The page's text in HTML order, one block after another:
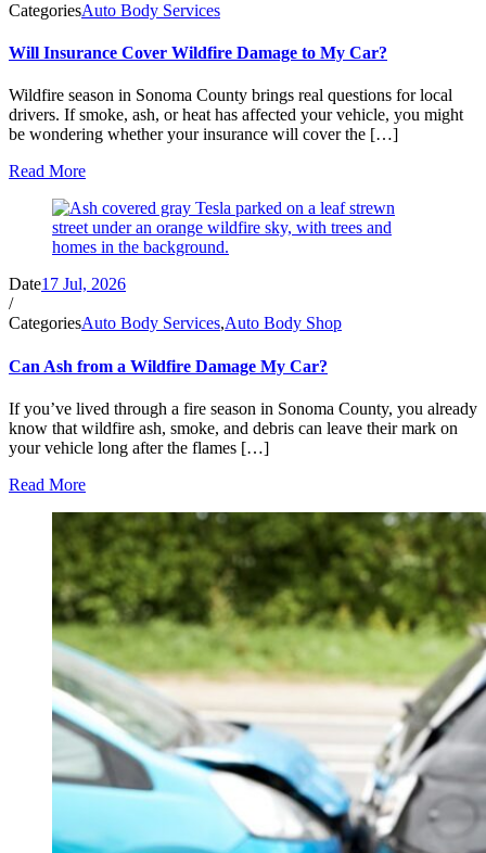
CategoriesAuto Body Services
Will Insurance Cover Wildfire Damage to My Car?
Wildfire season in Sonoma County brings real questions for local
drivers. If smoke, ash, or heat has affected your vehicle, you might
be wondering whether your insurance will cover the […]
Read More
Date17 Jul, 2026
/
CategoriesAuto Body Services,Auto Body Shop
Can Ash from a Wildfire Damage My Car?
If you’ve lived through a fire season in Sonoma County, you already
know that wildfire ash, smoke, and debris can leave their mark on
your vehicle long after the flames […]
Read More